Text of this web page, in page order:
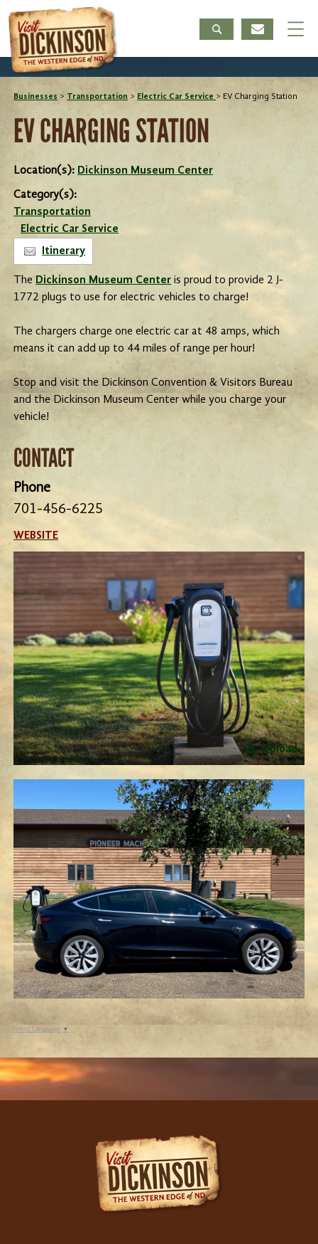
Businesses > Transportation > Electric Car Service > EV Charging Station
EV CHARGING STATION
Location(s): Dickinson Museum Center
Category(s):
Transportation
Electric Car Service
Itinerary
The Dickinson Museum Center is proud to provide 2 J-
1772 plugs to use for electric vehicles to charge!
The chargers charge one electric car at 48 amps, which
means it can add up to 44 miles of range per hour!
Stop and visit the Dickinson Convention & Visitors Bureau
and the Dickinson Museum Center while you charge your
vehicle!
CONTACT
Phone
701-456-6225
WEBSITE
Upload
Select Language ▼